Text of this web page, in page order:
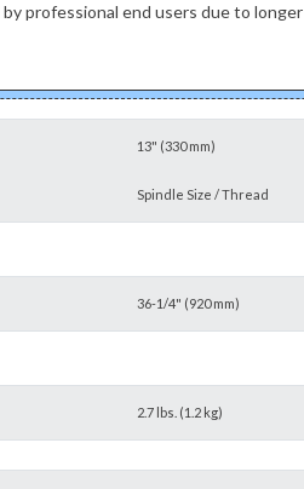
professional end users due to longer
13" (330 mm)
Spindle Size / Thread
36-1/4" (920 mm)
2.7 lbs. (1.2 kg)